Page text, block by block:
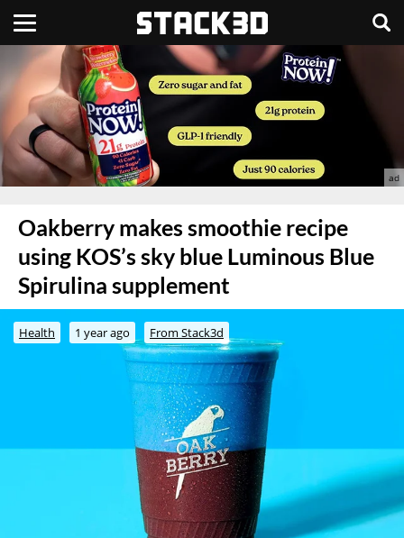
Oakberry makes smoothie recipe
using KOS’s sky blue Luminous Blue
Spirulina supplement
Health 1 year ago From Stack3d